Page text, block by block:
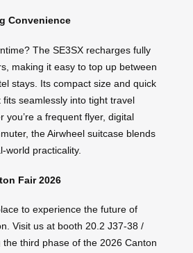
Convenience
The SE3SX recharges fully
making it easy to top up between
stays. Its compact size and quick
seamlessly into tight travel
you’re a frequent flyer, digital
the Airwheel suitcase blends
world practicality.
Fair 2026
to experience the future of
Visit us at booth 20.2 J37-38 /
third phase of the 2026 Canton